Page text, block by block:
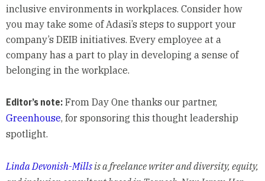
inclusive environments in workplaces. Consider how
you may take some of Adasi’s steps to support your
company’s DEIB initiatives. Every employee at a
company has a part to play in developing a sense of
belonging in the workplace.
Editor’s note:From Day One thanks our partner,
Greenhouse, for sponsoring this thought leadership
spotlight.
Linda Devonish-Millsis a freelance writer and diversity, equity,